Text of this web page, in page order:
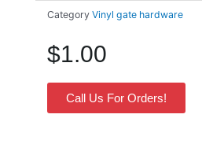
Category Vinyl gate hardware
$1.00
Call Us For Orders!